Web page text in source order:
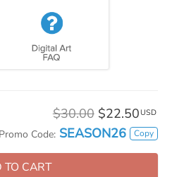
$30.00 $22.50 USD
Code: SEASON26 Copy
TO CART